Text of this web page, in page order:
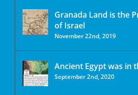
Granada Land is the
of Israel
November 22nd, 2019
Ancient Egypt was in
September 2nd, 2020